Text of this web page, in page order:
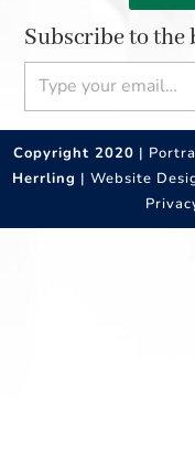
Subscribe to the
Type your email…
Copyright 2020 |
Herrling | Website